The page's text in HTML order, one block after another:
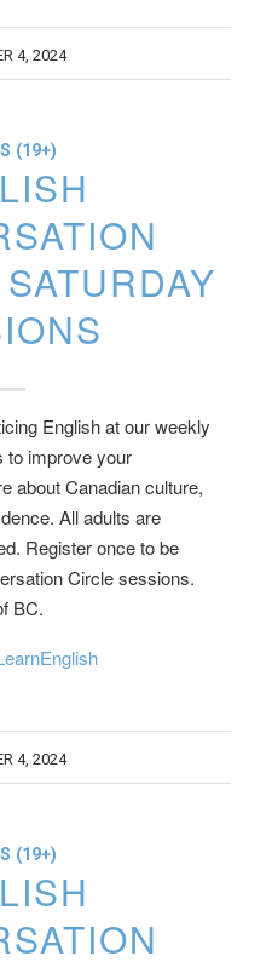
4, 2024
(19+)
English at our weekly
to improve your
about Canadian culture,
All adults are
Register once to be
Circle sessions.
BC.
4, 2024
(19+)